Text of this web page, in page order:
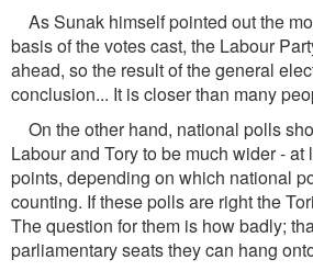
As Sunak himself pointed out the
basis of the votes cast, the Labour
ahead, so the result of the general
conclusion... It is closer than many
On the other hand, national polls
Labour and Tory to be much wider - at
points, depending on which national
counting. If these polls are right the
The question for them is how badly;
parliamentary seats they can hang